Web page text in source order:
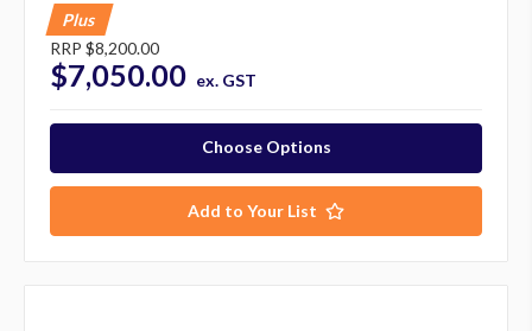
Plus
RRP $8,200.00
$7,050.00 ex. GST
Choose Options
Add to Your List